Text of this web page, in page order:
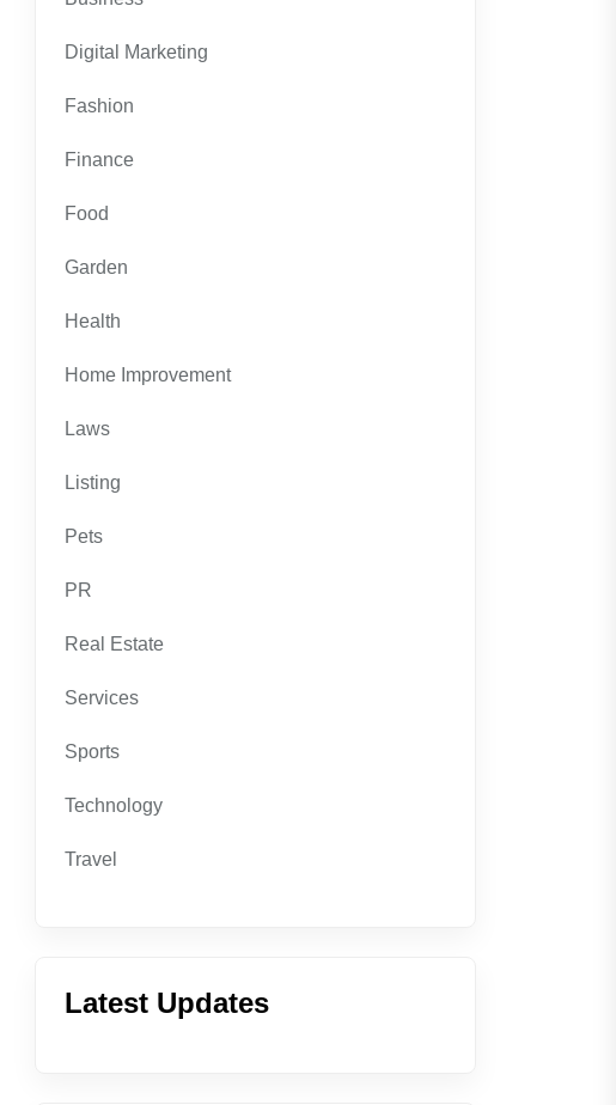
Digital Marketing
Fashion
Finance
Food
Garden
Health
Home Improvement
Laws
Listing
Pets
PR
Real Estate
Services
Sports
Technology
Travel
Latest Updates